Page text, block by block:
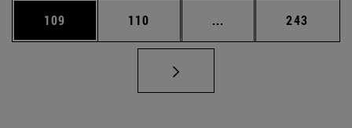
Página
109 Página
110 ... Páginas intermedias
Página
243